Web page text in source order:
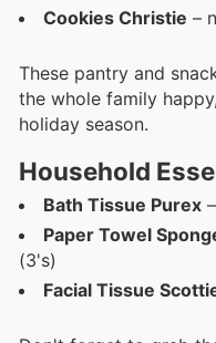
Cookies Christie –
These pantry and
the whole family
holiday season.
Household
Bath Tissue Purex
Paper Towel
(3's)
Facial Tissue